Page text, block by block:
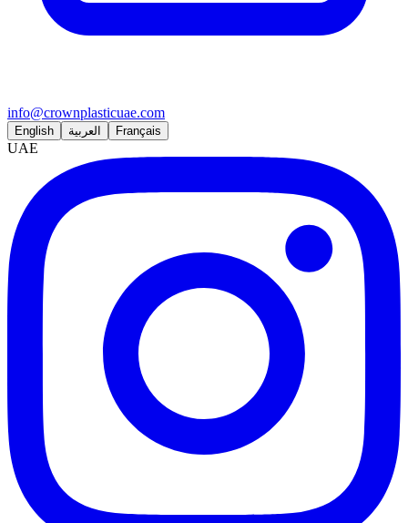
info@crownplasticuae.com
English العربية Français
UAE